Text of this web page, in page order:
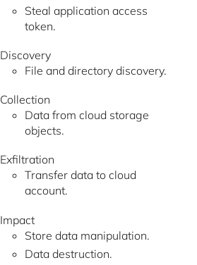
Steal application access
token.
Discovery
File and directory discovery.
Collection
Data from cloud storage
objects.
Exfiltration
Transfer data to cloud
account.
Impact
Store data manipulation.
Data destruction.